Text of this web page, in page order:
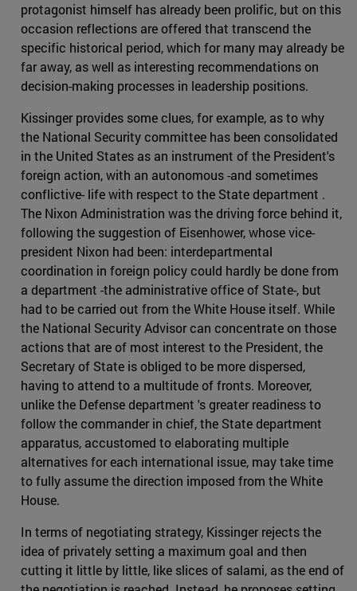
protagonist himself has already been prolific, but on this
occasion reflections are offered that transcend the
specific historical period, which for many may already be
far away, as well as interesting recommendations on
decision-making processes in leadership positions.
Kissinger provides some clues, for example, as to why
the National Security committee has been consolidated
in the United States as an instrument of the President's
foreign action, with an autonomous -and sometimes
conflictive- life with respect to the State department .
The Nixon Administration was the driving force behind it,
following the suggestion of Eisenhower, whose vice-
president Nixon had been: interdepartmental
coordination in foreign policy could hardly be done from
a department -the administrative office of State-, but
had to be carried out from the White House itself. While
the National Security Advisor can concentrate on those
actions that are of most interest to the President, the
Secretary of State is obliged to be more dispersed,
having to attend to a multitude of fronts. Moreover,
unlike the Defense department 's greater readiness to
follow the commander in chief, the State department
apparatus, accustomed to elaborating multiple
alternatives for each international issue, may take time
to fully assume the direction imposed from the White
House.
In terms of negotiating strategy, Kissinger rejects the
idea of privately setting a maximum goal and then
cutting it little by little, like slices of salami, as the end of